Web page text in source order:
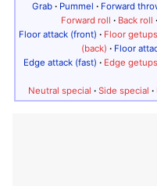
Grab· Pummel · Forward
Forward roll · Back roll ·
Floor attack (front) · Floor
(back) · Floor
Edge attack (fast) · Edge
Neutral special · Side special ·